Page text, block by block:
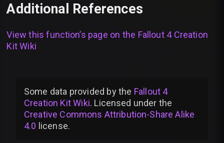
Additional References
View this function’s page on the Fallout 4 Creation
Kit Wiki
Some data provided bythe Fallout 4
Creation Kit Wiki. Licensed under the
Creative Commons Attribution-Share Alike
4.0 license.